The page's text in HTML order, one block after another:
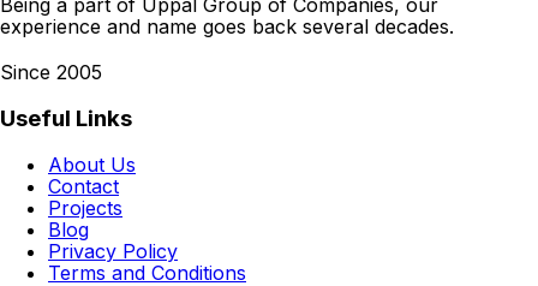
Being a part of Uppal Group of Companies, our
experience and name goes back several decades.
Since 2005
Useful Links
About Us
Contact
Projects
Blog
Privacy Policy
Terms and Conditions